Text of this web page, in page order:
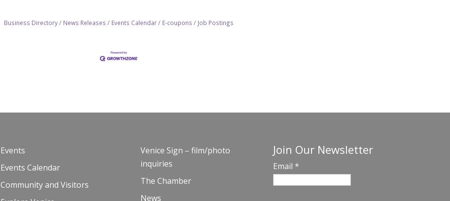
Business Directory News Releases Events Calendar E-coupons Job Postings
Events
Events Calendar
Community and Visitors
Venice Sign – film/photo
inquiries
The Chamber
News
Join Our Newsletter
Email *